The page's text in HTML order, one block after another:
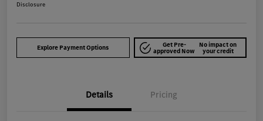
Disclosure
Explore Payment Options Get Pre-
approved Now
No impact on
your credit
Details Pricing